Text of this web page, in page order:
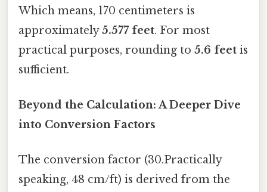
Which means, 170 centimeters is
approximately5.577 feet. For most
practical purposes, rounding to 5.6 feet is
sufficient.
Beyond the Calculation: A Deeper Dive
into Conversion Factors
The conversion factor (30.Practically
speaking, 48 cm/ft) is derived from the